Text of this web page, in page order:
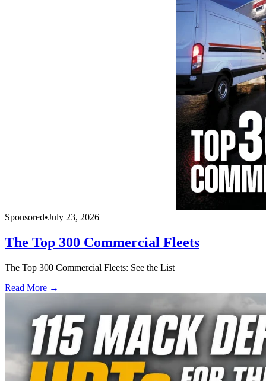
Sponsored•July 23, 2026
The Top 300 Commercial Fleets
The Top 300 Commercial Fleets: See the List
Read More →